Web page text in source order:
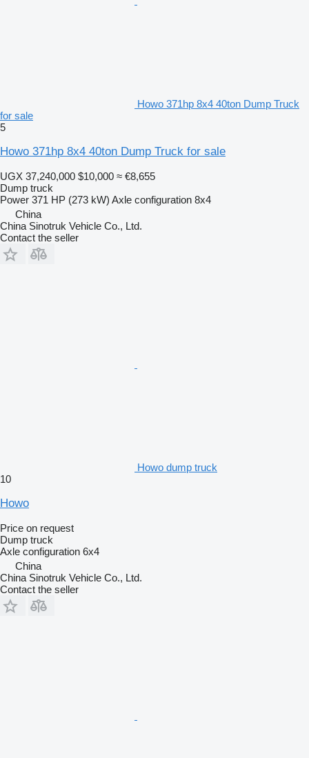
Howo 371hp 8x4 40ton Dump Truck
for sale
5
Howo 371hp 8x4 40ton Dump Truck for sale
UGX 37,240,000 $10,000 ≈ €8,655
Dump truck
Power 371 HP (273 kW) Axle configuration 8x4
China
China Sinotruk Vehicle Co., Ltd.
Contact the seller
Howo dump truck
10
Howo
Price on request
Dump truck
Axle configuration 6x4
China
China Sinotruk Vehicle Co., Ltd.
Contact the seller